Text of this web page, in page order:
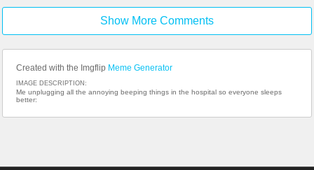
Show More Comments
Created with the Imgflip Meme Generator
IMAGE DESCRIPTION:
Me unplugging all the annoying beeping things in the hospital so everyone sleeps
better: